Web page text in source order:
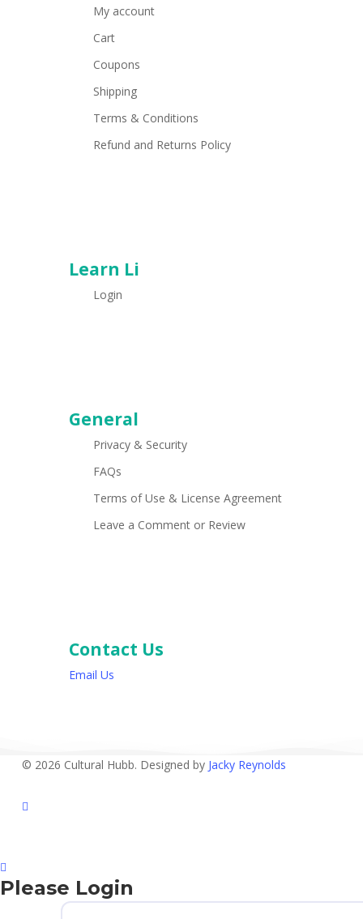
My account
Cart
Coupons
Shipping
Terms & Conditions
Refund and Returns Policy
Learn Li
Login
General
Privacy & Security
FAQs
Terms of Use & License Agreement
Leave a Comment or Review
Contact Us
Email Us
© 2026 Cultural Hubb. Designed by Jacky Reynolds
facebook
Please Login